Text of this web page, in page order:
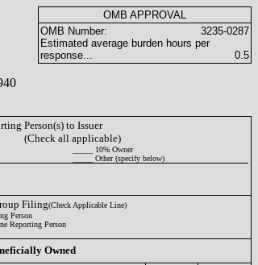
OMB APPROVAL
OMB Number:
3235-0287
Estimated average burden hours per
response...
0.5
Person(s) to Issuer
(Check all applicable)
_____ 10% Owner
_____ Other (specify below)
Filing(Check Applicable Line)
Person
Reporting Person
Owned